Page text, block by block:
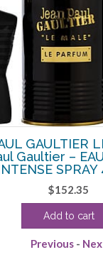
GAULTIER
Gaultier –
SPRAY
$152.35
Add to cart
Previous -